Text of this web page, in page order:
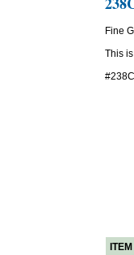
Fine
This